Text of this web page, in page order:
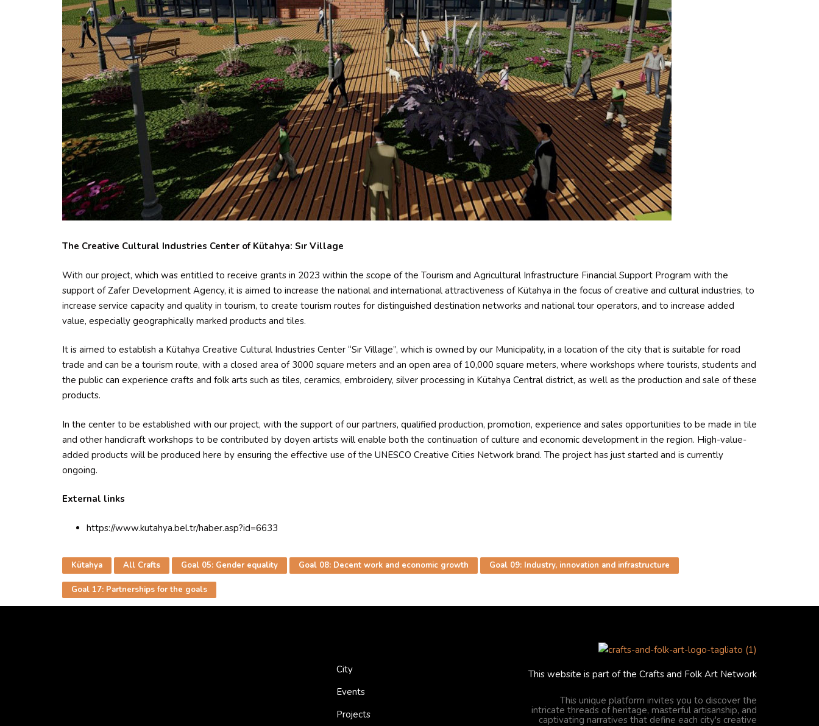
The Creative Cultural Industries Center of Kütahya: Sır Village
With our project, which was entitled to receive grants in 2023 within the scope of the Tourism and Agricultural Infrastructure Financial Support Program with the
support of Zafer Development Agency, it is aimed to increase the national and international attractiveness of Kütahya in the focus of creative and cultural industries, to
increase service capacity and quality in tourism, to create tourism routes for distinguished destination networks and national tour operators, and to increase added
value, especially geographically marked products and tiles.
It is aimed to establish a Kütahya Creative Cultural Industries Center “Sır Village”, which is owned by our Municipality, in a location of the city that is suitable for road
trade and can be a tourism route, with a closed area of 3000 square meters and an open area of 10,000 square meters, where workshops where tourists, students and
the public can experience crafts and folk arts such as tiles, ceramics, embroidery, silver processing in Kütahya Central district, as well as the production and sale of these
products.
In the center to be established with our project, with the support of our partners, qualified production, promotion, experience and sales opportunities to be made in tile
and other handicraft workshops to be contributed by doyen artists will enable both the continuation of culture and economic development in the region. High-value-
added products will be produced here by ensuring the effective use of the UNESCO Creative Cities Network brand. The project has just started and is currently
ongoing.
External links
https://www.kutahya.bel.tr/haber.asp?id=6633
Kütahya All Crafts Goal 05: Gender equality Goal 08: Decent work and economic growth Goal 09: Industry, innovation and infrastructure
Goal 17: Partnerships for the goals
City
Events
Projects
This website is part of the Crafts and Folk Art Network
This unique platform invites you to discover the
intricate threads of heritage, masterful artisanship, and
captivating narratives that define each city's creative